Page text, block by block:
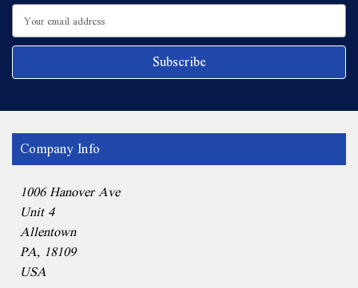
Email
Address
Company Info
1006 Hanover Ave
Unit 4
Allentown
PA, 18109
USA